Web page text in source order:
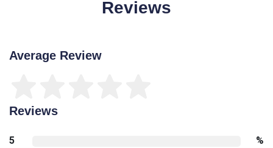
Reviews
Average Review
Reviews
5
%